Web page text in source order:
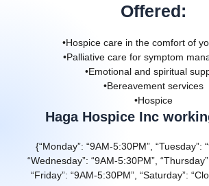
Offered:
•Hospice care in the comfort of
•Palliative care for symptom
•Emotional and spiritual
•Bereavement services
•Hospice
Haga Hospice Inc
{“Monday”: “9AM-5:30PM”, “Tuesday”:
“Wednesday”: “9AM-5:30PM”,
“Friday”: “9AM-5:30PM”, “Saturday”: